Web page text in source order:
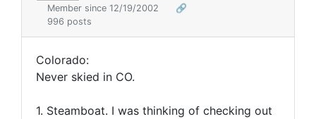
Member since 12/19/2002
🔗
996 posts
Colorado:
Never skied in CO.
1. Steamboat. I was thinking of checking out